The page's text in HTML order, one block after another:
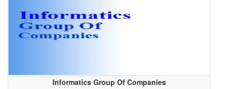
Informatics Group Of Companies